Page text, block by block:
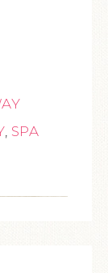
, SPA